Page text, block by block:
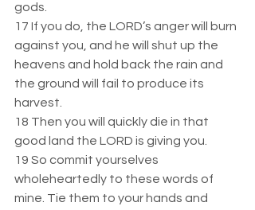
gods.
17 If you do, the LORD’s anger will burn
against you, and he will shut up the
heavens and hold back the rain and
the ground will fail to produce its
harvest.
18 Then you will quickly die in that
good land the LORD is giving you.
19 So commit yourselves
wholeheartedly to these words of
mine. Tie them to your hands and